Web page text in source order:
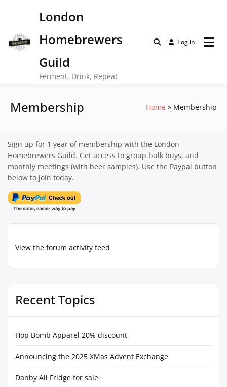
London
Homebrewers
Guild
Ferment, Drink, Repeat
Log in
Membership Home Membership
View the forum activity feed
Recent Topics
Hop Bomb Apparel 20% discount
Announcing the 2025 XMas Advent Exchange
Danby All Fridge for sale
Sign up for 1 year of membership with the London
Homebrewers Guild. Get access to group bulk buys, and
monthly meetings (with beer samples). Use the Paypal button
below to join today.